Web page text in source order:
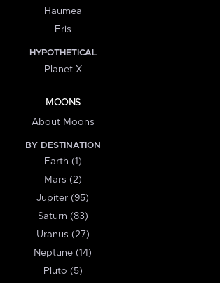
Haumea
Eris
HYPOTHETICAL
Planet X
MOONS
About Moons
BY DESTINATION
Earth (1)
Mars (2)
Jupiter (95)
Saturn (83)
Uranus (27)
Neptune (14)
Pluto (5)